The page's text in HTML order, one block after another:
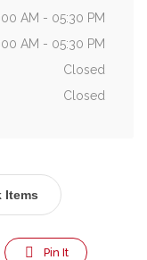
AM - 05:30 PM
AM - 05:30 PM
Closed
Closed
Items
Pin It